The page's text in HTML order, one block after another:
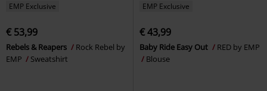
EMP Exclusive
€ 53,99
Rebels & Reapers
Rock Rebel by
EMP
Sweatshirt
EMP Exclusive
€ 43,99
Baby Ride Easy Out
RED by EMP
Blouse